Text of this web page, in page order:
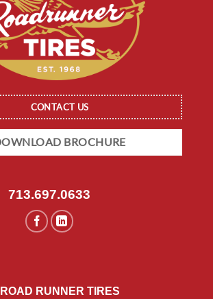
CONTACT US
BROCHURE
713.697.0633
ROAD RUNNER TIRES